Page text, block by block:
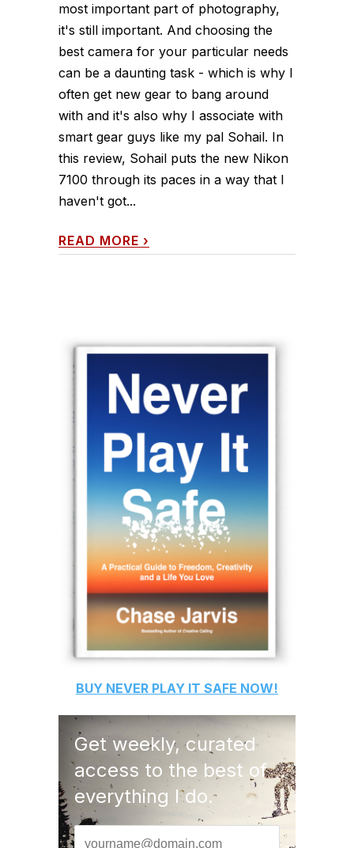
most important part of photography,
it's still important. And choosing the
best camera for your particular needs
can be a daunting task - which is why I
often get new gear to bang around
with and it's also why I associate with
smart gear guys like my pal Sohail. In
this review, Sohail puts the new Nikon
7100 through its paces in a way that I
haven't got...
READ MORE ›
BUY NEVER PLAY IT SAFE NOW!
Get weekly, curated
access to the best of
everything I do.